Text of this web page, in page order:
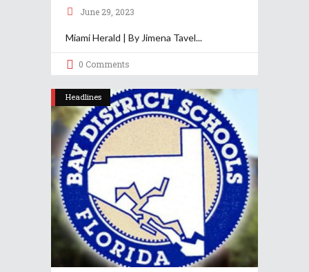
June 29, 2023
Miami Herald | By Jimena Tavel
0 Comments
Headlines